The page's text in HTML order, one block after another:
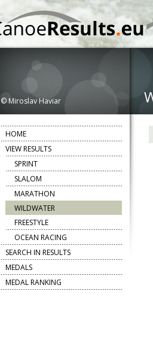
© Miroslav Haviar
HOME
VIEW RESULTS
SPRINT
SLALOM
MARATHON
WILDWATER
FREESTYLE
OCEAN RACING
SEARCH IN RESULTS
MEDALS
MEDAL RANKING